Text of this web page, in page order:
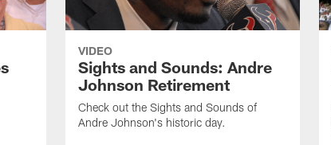
VIDEO
Sights and Sounds: Andre
Johnson Retirement
Check out the Sights and Sounds of
Andre Johnson's historic day.